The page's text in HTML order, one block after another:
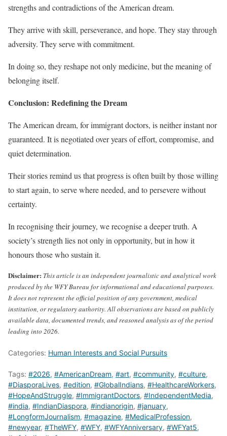
strengths and contradictions of the American dream.
They arrive with skill, perseverance, and hope. They stay through
adversity. They serve with commitment.
In doing so, they reshape not only medicine, but the meaning of
belonging itself.
Conclusion: Redefining the Dream
The American dream, for immigrant doctors, is neither instant nor
guaranteed. It is negotiated over years of effort, compromise, and
quiet determination.
Their stories remind us that progress is often built by those willing
to start again, to serve where needed, and to persevere without
certainty.
In recognising their journey, we recognise a deeper truth. A
society’s strength lies not only in opportunity, but in how it
honours those who sustain it.
Disclaimer: This article is an independent journalistic and analytical work
produced by the WFY Bureau for informational and educational purposes.
It does not represent the official position of any government, medical
institution, or regulatory authority. All observations are based on publicly
available data, documented trends, and reasoned analysis as of the period
leading into 2026.
Categories: Human Interests and Social Pursuits
Tags: #2026, #AmericanDream, #art, #community, #culture,
#DiasporaLives, #edition, #GlobalIndians, #HealthcareWorkers,
#HopeAndStruggle, #ImmigrantDoctors, #IndependentMedia,
#india, #IndianDiaspora, #indianorigin, #january,
#LongformJournalism, #magazine, #MedicalProfession,
#newyear, #TheWFY, #WFY, #WFYAnniversary, #WFYat5,